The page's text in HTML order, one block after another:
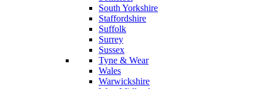
South Yorkshire
Staffordshire
Suffolk
Surrey
Sussex
Tyne & Wear
Wales
Warwickshire